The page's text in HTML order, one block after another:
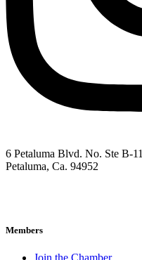
6 Petaluma Blvd. No. Ste B-11
Petaluma, Ca. 94952
Members